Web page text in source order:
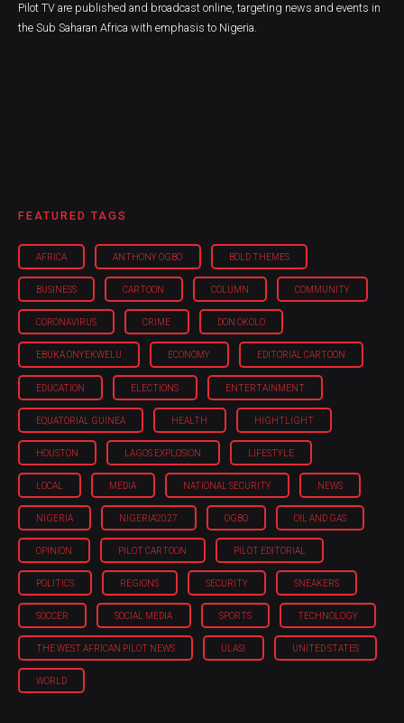
Pilot TV are published and broadcast online, targeting news and events in
the Sub Saharan Africa with emphasis to Nigeria.
FEATURED TAGS
AFRICA ANTHONY OGBO BOLD THEMES
BUSINESS CARTOON COLUMN COMMUNITY
CORONAVIRUS CRIME DON OKOLO
EBUKA ONYEKWELU ECONOMY EDITORIAL CARTOON
EDUCATION ELECTIONS ENTERTAINMENT
EQUATORIAL GUINEA HEALTH HIGHTLIGHT
HOUSTON LAGOS EXPLOSION LIFESTYLE
LOCAL MEDIA NATIONAL SECURITY NEWS
NIGERIA NIGERIA'2027 OGBO OIL AND GAS
OPINION PILOT CARTOON PILOT EDITORIAL
POLITICS REGIONS SECURITY SNEAKERS
SOCCER SOCIAL MEDIA SPORTS TECHNOLOGY
THE WEST AFRICAN PILOT NEWS ULASI UNITED STATES
WORLD